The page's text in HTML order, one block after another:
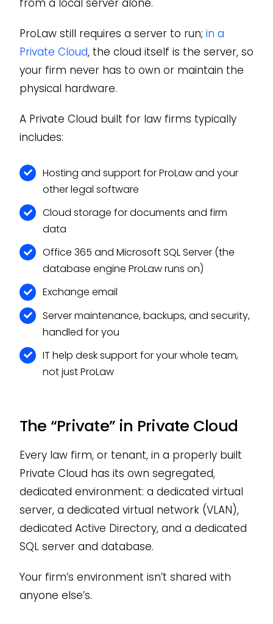
from a local server alone.
ProLaw still requires a server to run; in a
Private Cloud, the cloud itself is the server, so
your firm never has to own or maintain the
physical hardware.
A Private Cloud built for law firms typically
includes:
Hosting and support for ProLaw and your
other legal software
Cloud storage for documents and firm
data
Office 365 and Microsoft SQL Server (the
database engine ProLaw runs on)
Exchange email
Server maintenance, backups, and security,
handled for you
IT help desk support for your whole team,
not just ProLaw
The “Private” in Private Cloud
Every law firm, or tenant, in a properly built
Private Cloud has its own segregated,
dedicated environment: a dedicated virtual
server, a dedicated virtual network (VLAN),
dedicated Active Directory, and a dedicated
SQL server and database.
Your firm’s environment isn’t shared with
anyone else’s.